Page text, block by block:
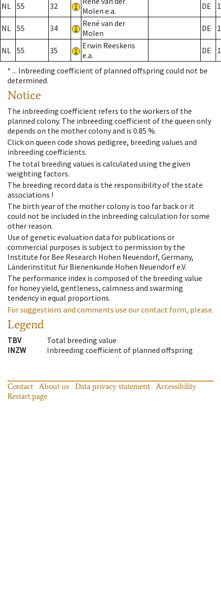
NL 55 32
Molen e.a.
DE
NL 55 34
René van der
Molen
DE
NL 55 35
Erwin Reeskens
e.a.
DE
* ... Inbreeding coefficient of planned offspring could not be
determined.
Notice
The inbreeding coefficient refers to the workers of the
planned colony. The inbreeding coefficient of the queen only
depends on the mother colony and is 0.85 %.
Click on queen code shows pedigree, breeding values and
inbreeding coefficients.
The total breeding values is calculated using the given
weighting factors.
The breeding record data is the responsibility of the state
associations !
The birth year of the mother colony is too far back or it
could not be included in the inbreeding calculation for some
other reason.
Use of genetic evaluation data for publications or
commercial purposes is subject to permission by the
Institute for Bee Research Hohen Neuendorf, Germany,
Länderinstitut für Bienenkunde Hohen Neuendorf e.V.
The performance index is composed of the breeding value
for honey yield, gentleness, calmness and swarming
tendency in equal proportions.
For suggestions and comments use our contact form, please.
Legend
TBV
Total breeding value
INZW
Inbreeding coefficient of planned offspring
Contact About us Data privacy statement
Accessibility
Restart page